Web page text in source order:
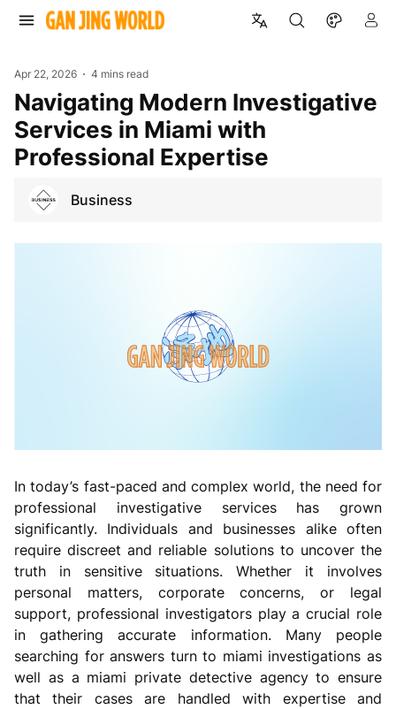
Apr 22, 2026 4 mins read
Navigating Modern Investigative
Services in Miami with
Professional Expertise
Business
In today’s fast-paced and complex world, the need for
professional investigative services has grown
significantly. Individuals and businesses alike often
require discreet and reliable solutions to uncover the
truth in sensitive situations. Whether it involves
personal matters, corporate concerns, or legal
support, professional investigators play a crucial role
in gathering accurate information. Many people
searching for answers turn to miami investigations as
well as a miami private detective agency to ensure
that their cases are handled with expertise and